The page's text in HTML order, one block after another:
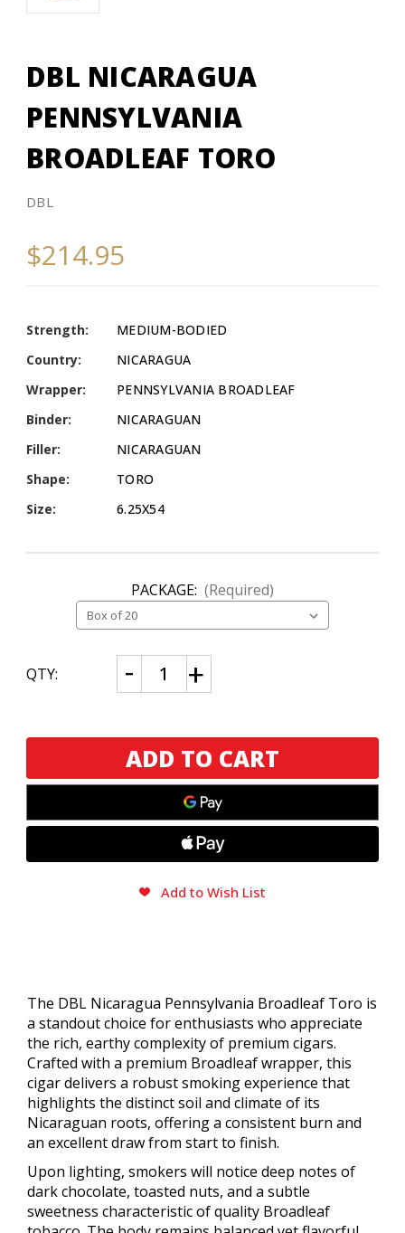
DBL NICARAGUA
PENNSYLVANIA
BROADLEAF TORO
DBL
$214.95
Strength:
MEDIUM-BODIED
Country:
NICARAGUA
Wrapper:
PENNSYLVANIA BROADLEAF
Binder:
NICARAGUAN
Filler:
NICARAGUAN
Shape:
TORO
Size:
6.25X54
PACKAGE: (Required)
CURRENT
STOCK:
QTY: Decrease
Quantity
of
Pennsylvania
Broadleaf
Toro
Increase
Quantity
of
Pennsylvania
Broadleaf
Toro
Add to Wish List
The DBL Nicaragua Pennsylvania Broadleaf Toro is
a standout choice for enthusiasts who appreciate
the rich, earthy complexity of premium cigars.
Crafted with a premium Broadleaf wrapper, this
cigar delivers a robust smoking experience that
highlights the distinct soil and climate of its
Nicaraguan roots, offering a consistent burn and
an excellent draw from start to finish.
Upon lighting, smokers will notice deep notes of
dark chocolate, toasted nuts, and a subtle
sweetness characteristic of quality Broadleaf